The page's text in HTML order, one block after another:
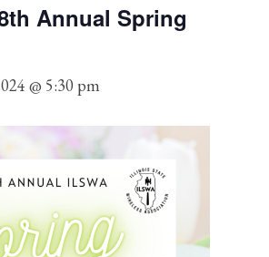
Annual Spring
@ 5:30 pm